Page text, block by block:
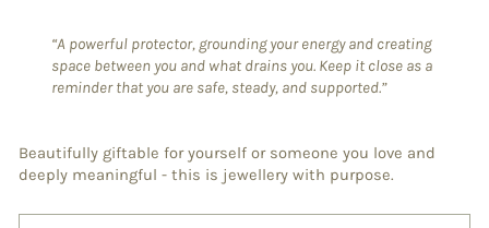
“A powerful protector, grounding your energy and creating
space between you and what drains you. Keep it close as a
reminder that you are safe, steady, and supported.”
Beautifully giftable for yourself or someone you love and
deeply meaningful - this is jewellery with purpose.